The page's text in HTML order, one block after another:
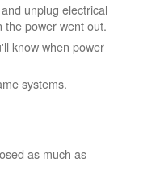
unplug electrical
the power went out.
know when power
systems.
as much as